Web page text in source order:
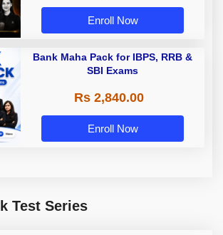
Enroll Now
Bank Maha Pack for IBPS, RRB &
SBI Exams
Rs 2,840.00
Enroll Now
Test Series